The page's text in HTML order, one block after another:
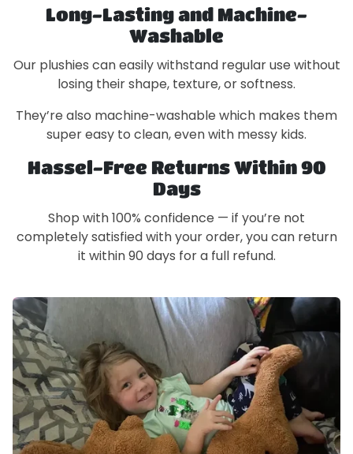
Long-Lasting and Machine-
Washable
Our plushies can easily withstand regular use without
losing their shape, texture, or softness.
They’re also machine-washable which makes them
super easy to clean, even with messy kids.
Hassel-Free Returns Within 90
Days
Shop with 100% confidence — if you’re not
completely satisfied with your order, you can return
it within 90 days for a full refund.